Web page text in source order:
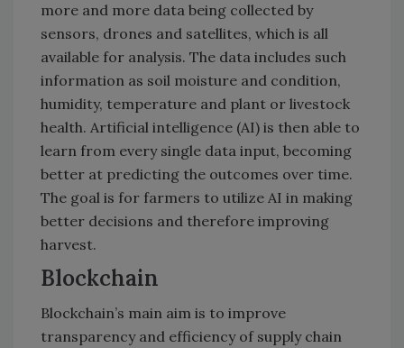
more and more data being collected by
sensors, drones and satellites, which is all
available for analysis. The data includes such
information as soil moisture and condition,
humidity, temperature and plant or livestock
health. Artificial intelligence (AI) is then able to
learn from every single data input, becoming
better at predicting the outcomes over time.
The goal is for farmers to utilize AI in making
better decisions and therefore improving
harvest.
Blockchain
Blockchain’s main aim is to improve
transparency and efficiency of supply chain